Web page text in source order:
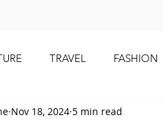
TRAVEL FASHION
Nov 18, 2024 5 min read